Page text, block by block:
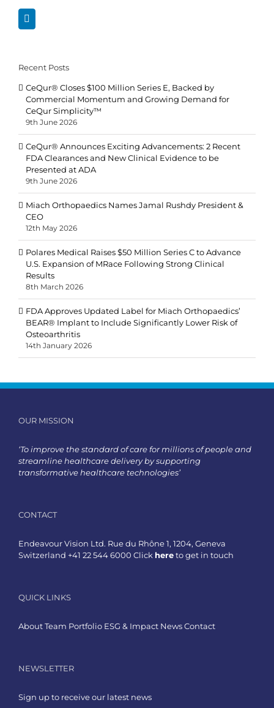
Recent Posts
CeQur® Closes $100 Million Series E, Backed by
Commercial Momentum and Growing Demand for
CeQur Simplicity™
9th June 2026
CeQur® Announces Exciting Advancements: 2 Recent
FDA Clearances and New Clinical Evidence to be
Presented at ADA
9th June 2026
Miach Orthopaedics Names Jamal Rushdy President &
CEO
12th May 2026
Polares Medical Raises $50 Million Series C to Advance
U.S. Expansion of MRace Following Strong Clinical
Results
8th March 2026
FDA Approves Updated Label for Miach Orthopaedics’
BEAR® Implant to Include Significantly Lower Risk of
Osteoarthritis
14th January 2026
OUR MISSION
‘To improve the standard of care for millions of people and
streamline healthcare delivery by supporting
transformative healthcare technologies’
CONTACT
Endeavour Vision Ltd. Rue du Rhône 1, 1204, Geneva
Switzerland +41 22 544 6000 Click hereto get in touch
QUICK LINKS
AboutTeam Portfolio ESG & Impact NewsContact
NEWSLETTER
Sign up to receive our latest news